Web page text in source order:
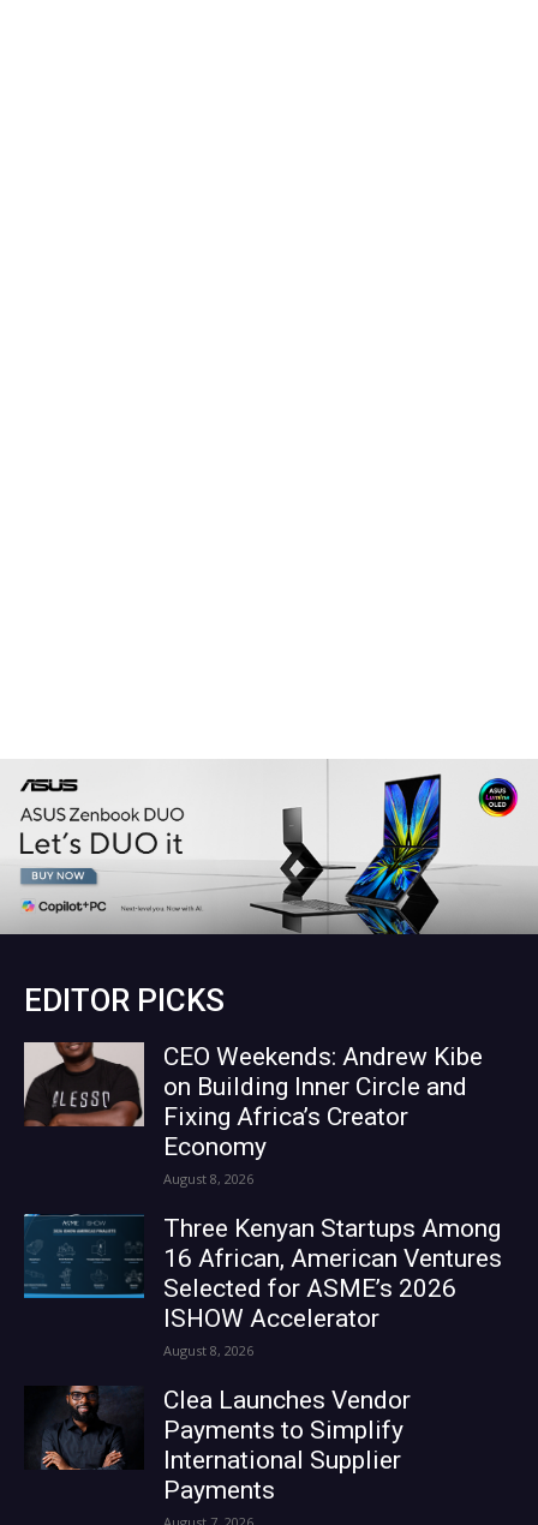
EDITOR PICKS
CEO Weekends: Andrew Kibe
on Building Inner Circle and
Fixing Africa’s Creator
Economy
August 8, 2026
Three Kenyan Startups Among
16 African, American Ventures
Selected for ASME’s 2026
ISHOW Accelerator
August 8, 2026
Clea Launches Vendor
Payments to Simplify
International Supplier
Payments